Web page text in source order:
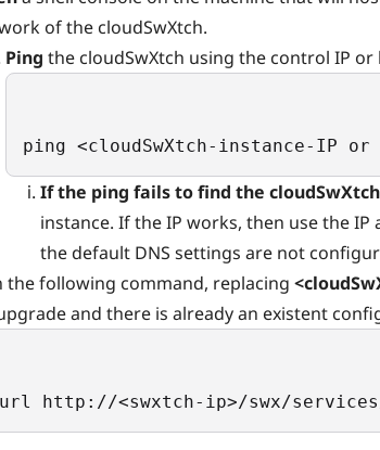
of the cloudSwXtch.
Ping the cloudSwXtch using the control IP or
ping <cloudSwXtch-instance-IP or
If the ping fails to find the
instance. If the IP works, then use the
the default DNS settings are not
the following command, replacing
and there is already an existent
http://<swxtch-ip>/swx/